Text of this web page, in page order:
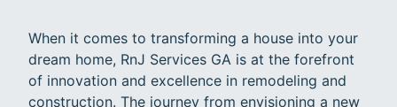
When it comes to transforming a house into your
dream home, RnJ Services GA is at the forefront
of innovation and excellence in remodeling and
construction. The journey from envisioning a new